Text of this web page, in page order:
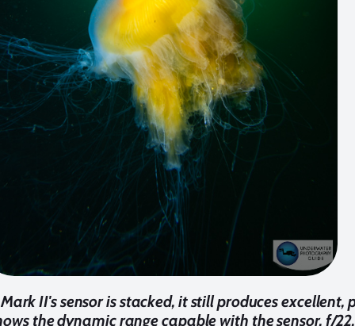
II's sensor is stacked, it still produces excellent,
the dynamic range capable with the sensor. f/